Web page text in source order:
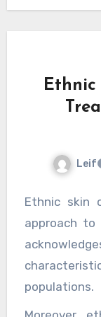
tenants
a location
reliability.
Ethnic
Leif
Ethnic skin
approach
individuals